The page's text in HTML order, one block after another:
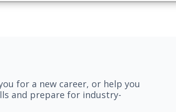
for a new career, or help you
and prepare for industry-